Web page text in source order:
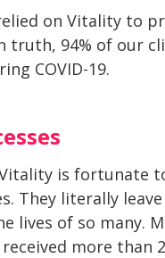
on Vitality to
truth, 94% of our
COVID-19.
is fortunate
They literally
lives of so many.
more than